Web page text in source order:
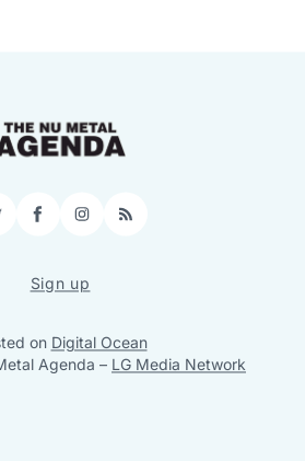
FacebookInstagram
RSS
Sign up
on Digital Ocean
Agenda – LG Media Network